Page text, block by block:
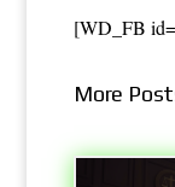
[WD_FB
More